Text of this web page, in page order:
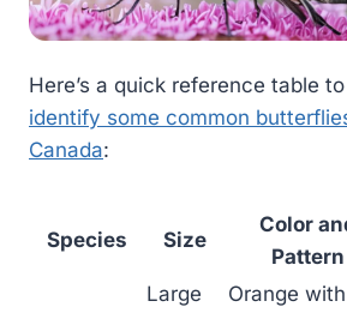
Here’s a quick reference table
identify some common
Canada:
Species Size
Color
Pattern
Large
Orange with